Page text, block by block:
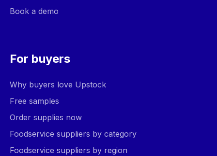
Book a demo
For buyers
Why buyers love Upstock
Free samples
Order supplies now
Foodservice suppliers by category
Foodservice suppliers by region